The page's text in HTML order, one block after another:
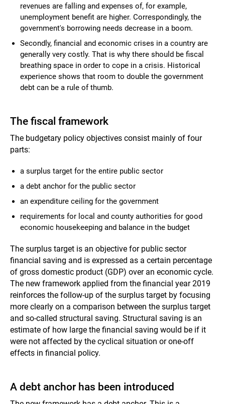
revenues are falling and expenses of, for example,
unemployment benefit are higher. Correspondingly, the
government's borrowing needs decrease in a boom.
Secondly, financial and economic crises in a country are
generally very costly. That is why there should be fiscal
breathing space in order to cope in a crisis. Historical
experience shows that room to double the government
debt can be a rule of thumb.
The fiscal framework
The budgetary policy objectives consist mainly of four
parts:
a surplus target for the entire public sector
a debt anchor for the public sector
an expenditure ceiling for the government
requirements for local and county authorities for good
economic housekeeping and balance in the budget
The surplus target is an objective for public sector
financial saving and is expressed as a certain percentage
of gross domestic product (GDP) over an economic cycle.
The new framework applied from the financial year 2019
reinforces the follow-up of the surplus target by focusing
more clearly on a comparison between the surplus target
and so-called structural saving. Structural saving is an
estimate of how large the financial saving would be if it
were not affected by the cyclical situation or one-off
effects in financial policy.
A debt anchor has been introduced